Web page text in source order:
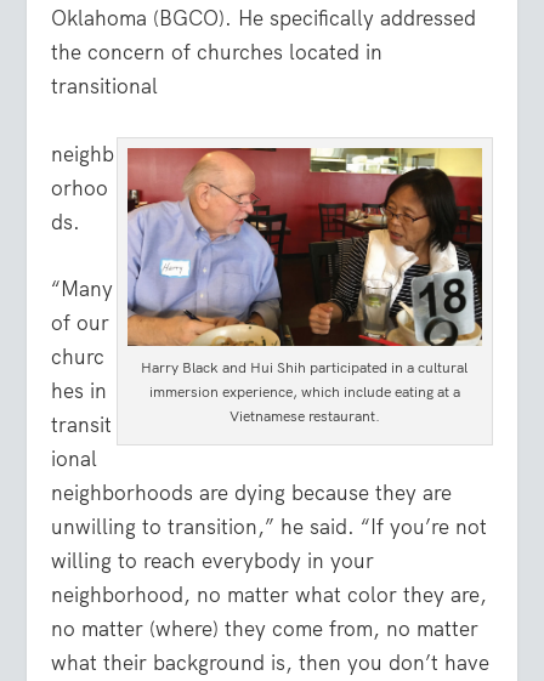
Oklahoma (BGCO). He specifically addressed
the concern of churches located in
transitional
Harry Black and Hui Shih participated in a cultural
immersion experience, which include eating at a
Vietnamese restaurant.
neighb
orhoo
ds.
“Many
of our
churc
hes in
transit
ional
neighborhoods are dying because they are
unwilling to transition,” he said. “If you’re not
willing to reach everybody in your
neighborhood, no matter what color they are,
no matter (where) they come from, no matter
what their background is, then you don’t have